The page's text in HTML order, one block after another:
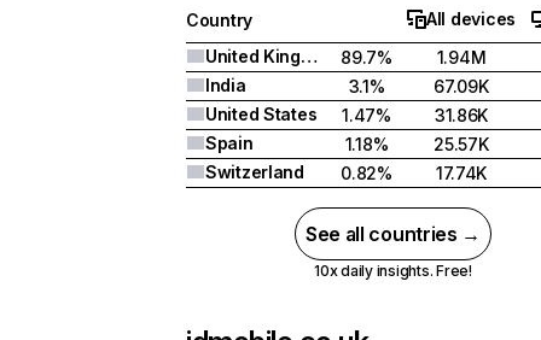
Country
All devices
United Kingdom
89.7%
1.94M
India
3.1%
67.09K
United States
1.47%
31.86K
Spain
1.18%
25.57K
Switzerland
0.82% 17.74K
See all countries →
10x daily insights. Free!